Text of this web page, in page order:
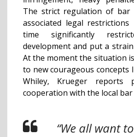
The strict regulation of bar
associated legal
time significantly
development and put a
At the moment the situation
to new courageous concepts
Whiley, Krueger reports
cooperation with the local bar
“We all want